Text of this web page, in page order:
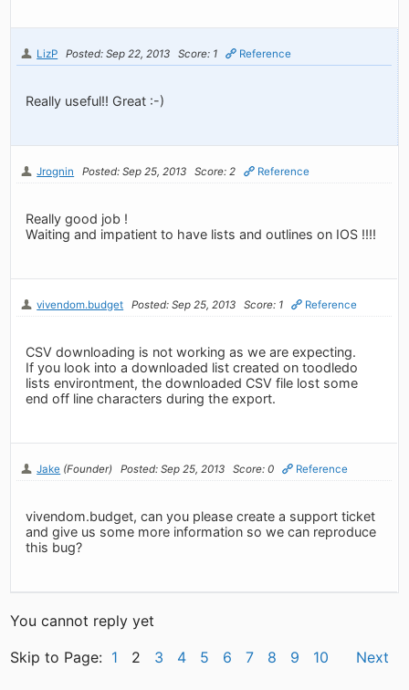
LizP Posted: Sep 22, 2013 Score: 1 Reference
Really useful!! Great :-)
Jrognin Posted: Sep 25, 2013 Score: 2 Reference
Really good job !
Waiting and impatient to have lists and outlines on IOS !!!!
vivendom.budget Posted: Sep 25, 2013 Score: 1 Reference
CSV downloading is not working as we are expecting.
If you look into a downloaded list created on toodledo
lists environtment, the downloaded CSV file lost some
end off line characters during the export.
Jake (Founder) Posted: Sep 25, 2013 Score: 0 Reference
vivendom.budget, can you please create a support ticket
and give us some more information so we can reproduce
this bug?
You cannot reply yet
Skip to Page: 1 2 3 4 5 6 7 8 9 10 Next